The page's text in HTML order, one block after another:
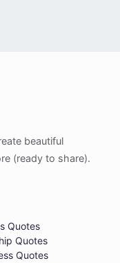
beautiful
(ready to share).
Quotes
Quotes
Quotes